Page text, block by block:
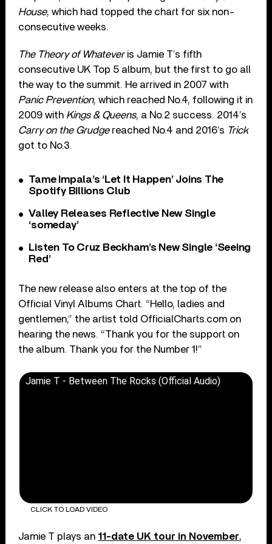
House, which had topped the chart for six non-
consecutive weeks.
The Theory of Whateveris Jamie T’s fifth
consecutive UK Top 5 album, but the first to go all
the way to the summit. He arrived in 2007 with
Panic Prevention, which reached No.4, following it in
2009 with Kings & Queens, a No.2 success. 2014’s
Carry on the Grudgereached No.4 and 2016’s Trick
got to No.3.
Tame Impala’s ‘Let It Happen’ Joins The
Spotify Billions Club
Valley Releases Reflective New Single
‘someday’
Listen To Cruz Beckham’s New Single ‘Seeing
Red’
The new release also enters at the top of the
Official Vinyl Albums Chart. “Hello, ladies and
gentlemen,” the artist told OfficialCharts.com on
hearing the news. “Thank you for the support on
the album. Thank you for the Number 1!”
Jamie T - Between The Rocks (Official Audio)
CLICK TO LOAD VIDEO
Jamie T plays an 11-date UK tour in November,